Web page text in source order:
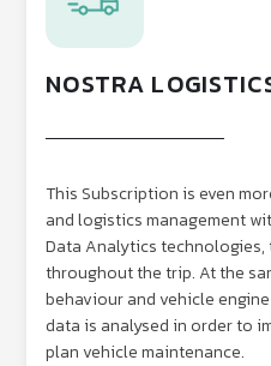
NOSTRA
This Subscription is even
and logistics management
Data Analytics
throughout the trip. At the
behaviour and vehicle
data is analysed in order to
plan vehicle maintenance.